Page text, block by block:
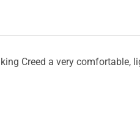
Creed a very